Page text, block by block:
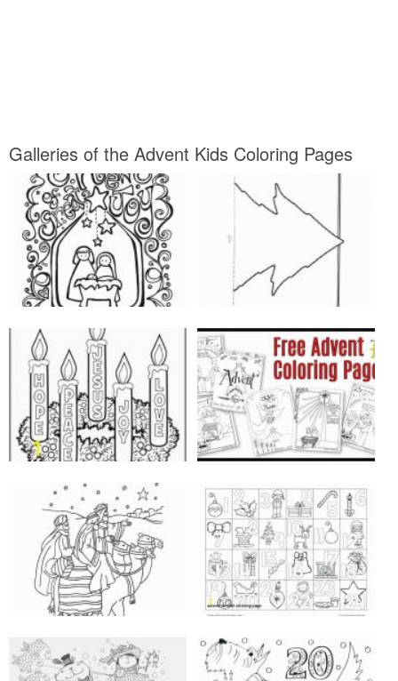
Galleries of the Advent Kids Coloring Pages